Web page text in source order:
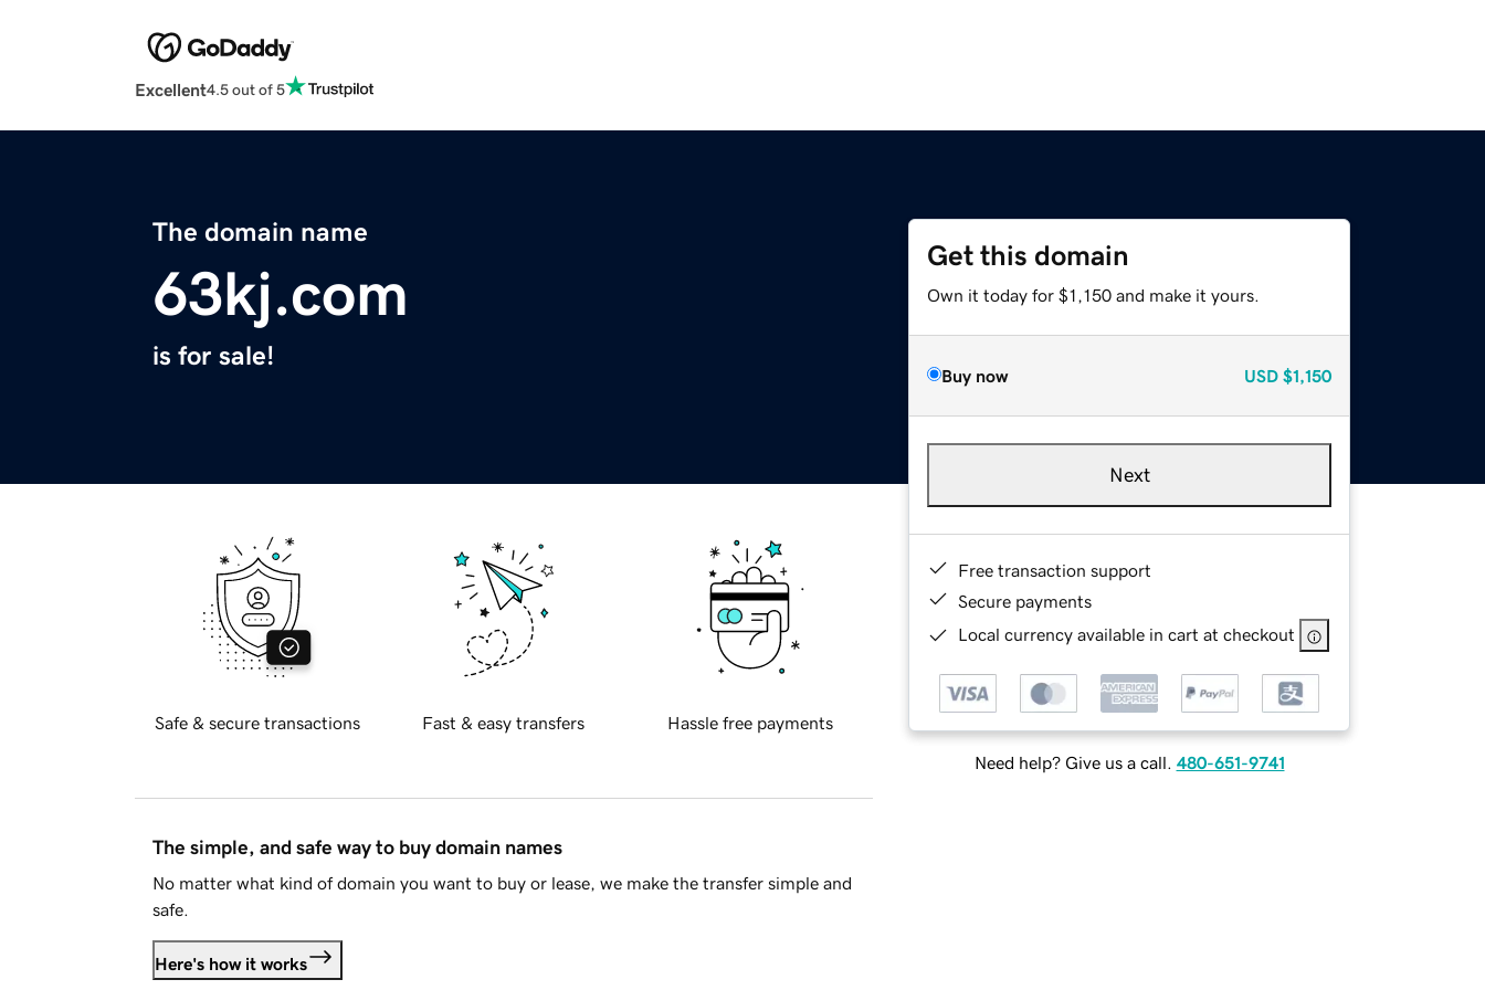
Excellent4.5 out of 5
The domain name
63kj.com
is for sale!
Get this domain
Own it today for $1,150 and make it yours.
Buy now USD $1,150
Next
Free transaction support
Secure payments
Local currency available in cart at checkout
Need help? Give us a call. 480-651-9741
Safe & secure transactions Fast & easy transfers Hassle free payments
The simple, and safe way to buy domain names
No matter what kind of domain you want to buy or lease, we make the transfer simple and
safe.
Here's how it works